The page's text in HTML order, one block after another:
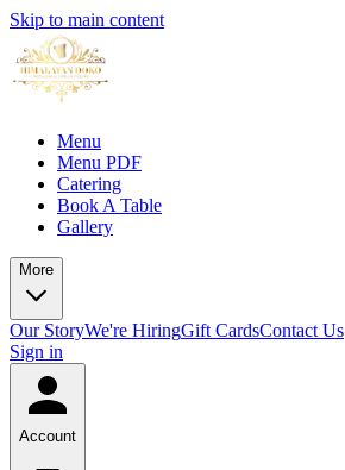
Skip to main content
Menu
Menu PDF
Catering
Book A Table
Gallery
More
Our StoryWe're HiringGift CardsContact Us
Sign in
Account